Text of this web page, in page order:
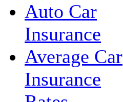
Auto Car
Insurance
Average Car
Insurance